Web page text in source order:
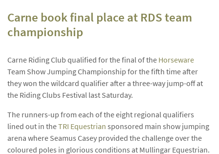
Carne book final place at RDS team
championship
Carne Riding Club qualified for the final of the Horseware
Team Show Jumping Championship for the fifth time after
they won the wildcard qualifier after a three-way jump-off at
the Riding Clubs Festival last Saturday.
The runners-up from each of the eight regional qualifiers
lined out in theTRI Equestrian sponsored main show jumping
arena where Seamus Casey provided the challenge over the
coloured poles in glorious conditions at Mullingar Equestrian.